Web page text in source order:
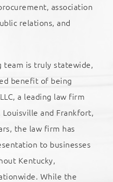
association
relations, and
team is truly statewide,
benefit of being
a leading law firm
and Frankfort,
the law firm has
to businesses
Kentucky,
While the